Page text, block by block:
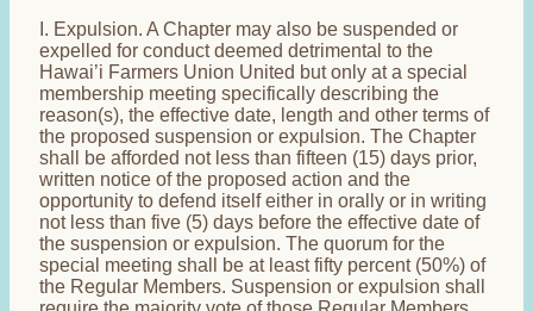
I. Expulsion. A Chapter may also be suspended or
expelled for conduct deemed detrimental to the
Hawai’i Farmers Union United but only at a special
membership meeting specifically describing the
reason(s), the effective date, length and other terms of
the proposed suspension or expulsion. The Chapter
shall be afforded not less than fifteen (15) days prior,
written notice of the proposed action and the
opportunity to defend itself either in orally or in writing
not less than five (5) days before the effective date of
the suspension or expulsion. The quorum for the
special meeting shall be at least fifty percent (50%) of
the Regular Members. Suspension or expulsion shall